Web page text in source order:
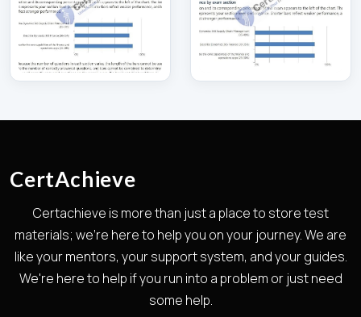
CertAchieve
Certachieve is more than just a place to store test
materials; we're here to help you on your journey. We are
like your mentors, your support system, and your guides.
We're here to help if you run into a problem or just need
some help.